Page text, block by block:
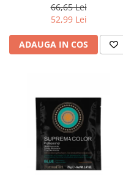
Grey, 40 g
66,65 Lei
52,99 Lei
ADAUGA IN COS